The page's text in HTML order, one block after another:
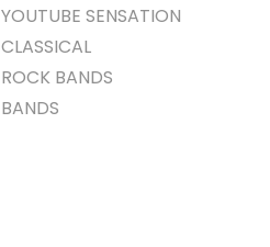
YOUTUBE SENSATION
CLASSICAL
ROCK BANDS
BANDS